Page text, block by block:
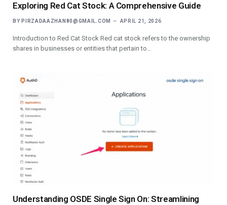
Exploring Red Cat Stock: A Comprehensive Guide
BY PIRZADAAZHAN80@GMAIL.COM APRIL 21, 2026
Introduction to Red Cat Stock Red cat stock refers to the ownership
shares in businesses or entities that pertain to…
Understanding OSDE Single Sign On: Streamlining